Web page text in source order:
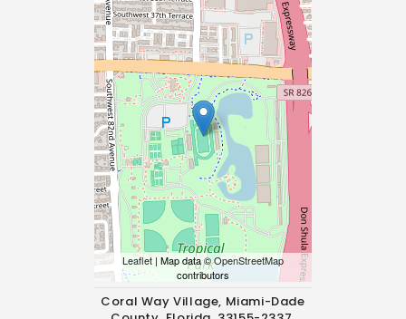
Leaflet | Map data ©OpenStreetMap
contributors
Coral Way Village, Miami-Dade